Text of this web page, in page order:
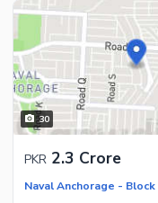
30
PKR 2.3 Crore